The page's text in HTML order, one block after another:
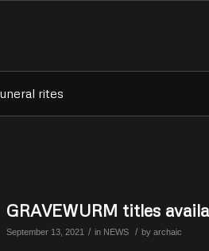
rites
GRAVEWURM titles
September 13, 2021 / in NEWS / by archaic